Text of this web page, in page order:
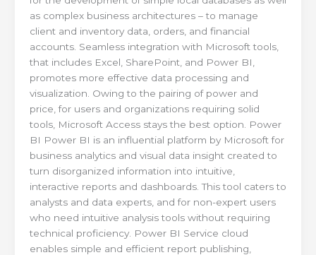
as complex business architectures – to manage
client and inventory data, orders, and financial
accounts. Seamless integration with Microsoft tools,
that includes Excel, SharePoint, and Power BI,
promotes more effective data processing and
visualization. Owing to the pairing of power and
price, for users and organizations requiring solid
tools, Microsoft Access stays the best option. Power
BI Power BI is an influential platform by Microsoft for
business analytics and visual data insight created to
turn disorganized information into intuitive,
interactive reports and dashboards. This tool caters to
analysts and data experts, and for non-expert users
who need intuitive analysis tools without requiring
technical proficiency. Power BI Service cloud
enables simple and efficient report publishing,